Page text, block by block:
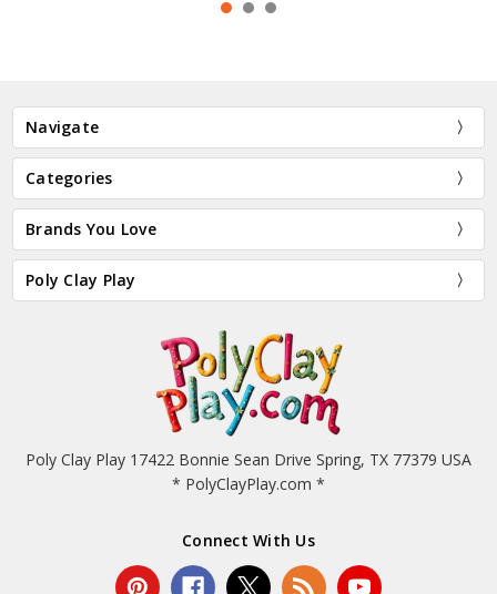
Navigate
Categories
Brands You Love
Poly Clay Play
Poly Clay Play 17422 Bonnie Sean Drive Spring, TX 77379 USA
* PolyClayPlay.com *
Connect With Us